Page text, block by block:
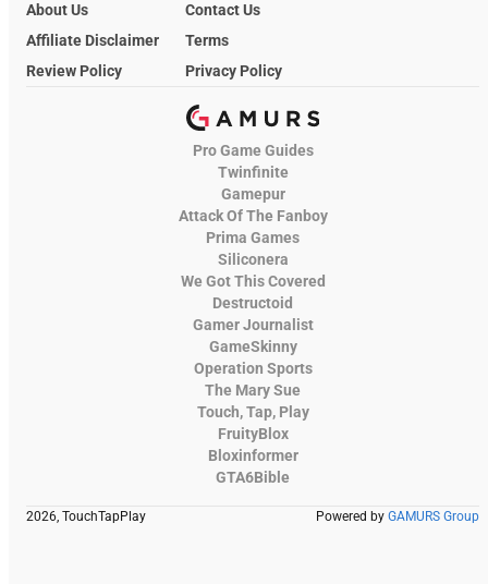
About Us
Contact Us
Affiliate Disclaimer
Terms
Review Policy
Privacy Policy
Pro Game Guides
Twinfinite
Gamepur
Attack Of The Fanboy
Prima Games
Siliconera
We Got This Covered
Destructoid
Gamer Journalist
GameSkinny
Operation Sports
The Mary Sue
Touch, Tap, Play
FruityBlox
Bloxinformer
GTA6Bible
2026, TouchTapPlay Powered by GAMURS Group